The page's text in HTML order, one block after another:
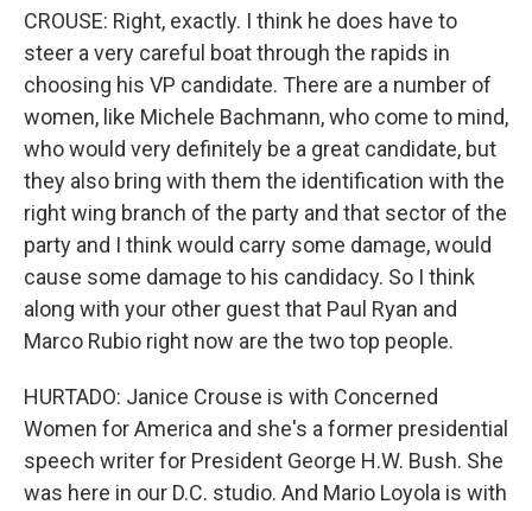
CROUSE: Right, exactly. I think he does have to
steer a very careful boat through the rapids in
choosing his VP candidate. There are a number of
women, like Michele Bachmann, who come to mind,
who would very definitely be a great candidate, but
they also bring with them the identification with the
right wing branch of the party and that sector of the
party and I think would carry some damage, would
cause some damage to his candidacy. So I think
along with your other guest that Paul Ryan and
Marco Rubio right now are the two top people.
HURTADO: Janice Crouse is with Concerned
Women for America and she's a former presidential
speech writer for President George H.W. Bush. She
was here in our D.C. studio. And Mario Loyola is with